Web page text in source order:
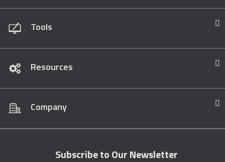
Tools
Resources
Company
Subscribe to Our Newsletter